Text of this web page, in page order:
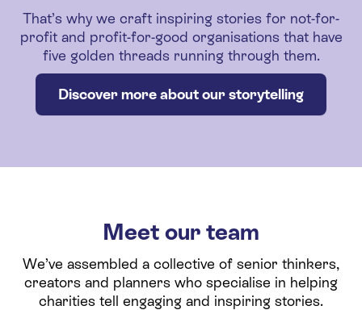
That’s why we craft inspiring stories for not-for-
profit and profit-for-good organisations that have
five golden threads running through them.
Discover more about our storytelling
Meet our team
We’ve assembled a collective of senior thinkers,
creators and planners who specialise in helping
charities tell engaging and inspiring stories.